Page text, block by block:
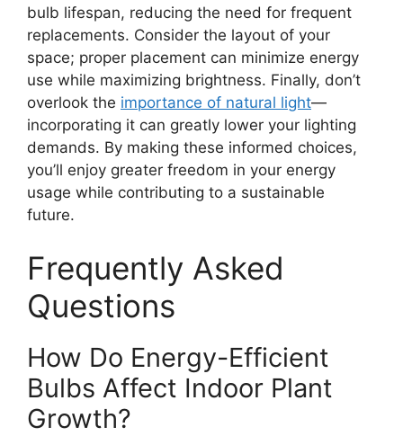
bulb lifespan, reducing the need for frequent
replacements. Consider the layout of your
space; proper placement can minimize energy
use while maximizing brightness. Finally, don’t
overlook the importance of natural light—
incorporating it can greatly lower your lighting
demands. By making these informed choices,
you’ll enjoy greater freedom in your energy
usage while contributing to a sustainable
future.
Frequently Asked
Questions
How Do Energy-Efficient
Bulbs Affect Indoor Plant
Growth?